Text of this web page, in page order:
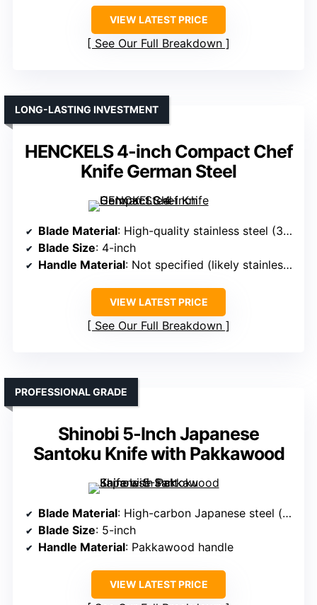
VIEW LATEST PRICE
See Our Full Breakdown
HENCKELS 4-inch Compact Chef
Knife German Steel
LONG-LASTING INVESTMENT
Blade Material: High-quality stainless steel (30Cr13)
Blade Size: 4-inch
Handle Material: Not specified (likely stainless steel or composite)
VIEW LATEST PRICE
See Our Full Breakdown
Shinobi 5-Inch Japanese
Santoku Knife with Pakkawood
PROFESSIONAL GRADE
Blade Material: High-carbon Japanese steel (forged VG10)
Blade Size: 5-inch
Handle Material: Pakkawood handle
VIEW LATEST PRICE